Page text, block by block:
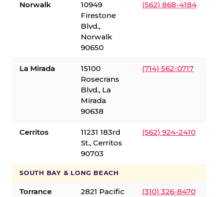
Norwalk
10949
Firestone
Blvd.,
Norwalk
90650
(562) 868-4184
La Mirada
15100
Rosecrans
Blvd., La
Mirada
90638
(714) 562-0717
Cerritos
11231 183rd
St., Cerritos
90703
(562) 924-2410
SOUTH BAY & LONG BEACH
Torrance
2821 Pacific
(310) 326-8470